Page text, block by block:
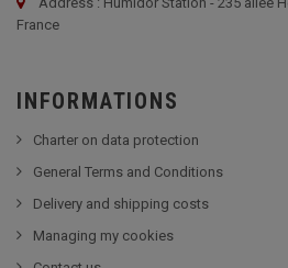
France
INFORMATIONS
Charter on data protection
General Terms and Conditions
Delivery and shipping costs
Managing my cookies